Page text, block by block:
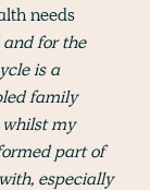
needs
for the
is a
family
my
part of
especially